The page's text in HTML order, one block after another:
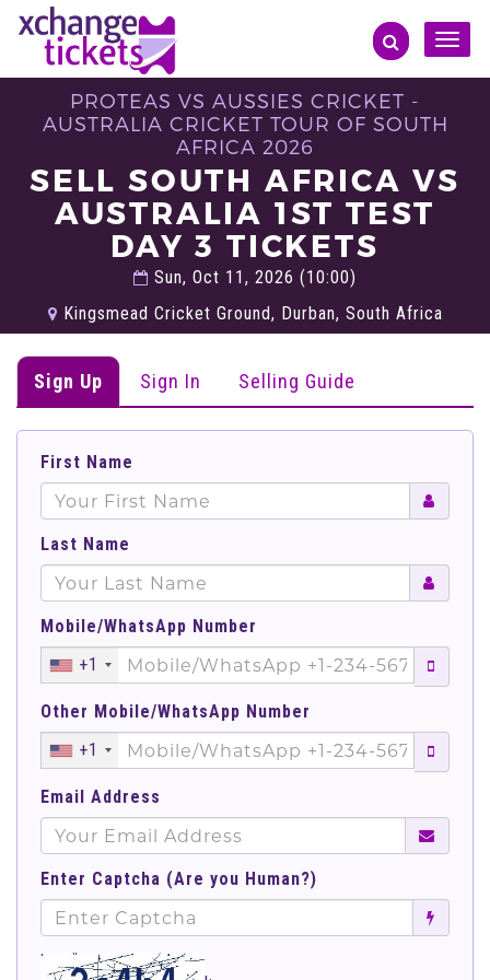
Toggle
PROTEAS VS AUSSIES CRICKET -
AUSTRALIA CRICKET TOUR OF SOUTH
AFRICA 2026
SELL SOUTH AFRICA VS
AUSTRALIA 1ST TEST
DAY 3 TICKETS
Sun, Oct 11, 2026 (10:00)
Kingsmead Cricket Ground, Durban, South Africa
Sign Up Sign In Selling Guide
First Name
Last Name
Mobile/WhatsApp Number
+1
Other Mobile/WhatsApp Number
+1
Email Address
Enter Captcha (Are you Human?)